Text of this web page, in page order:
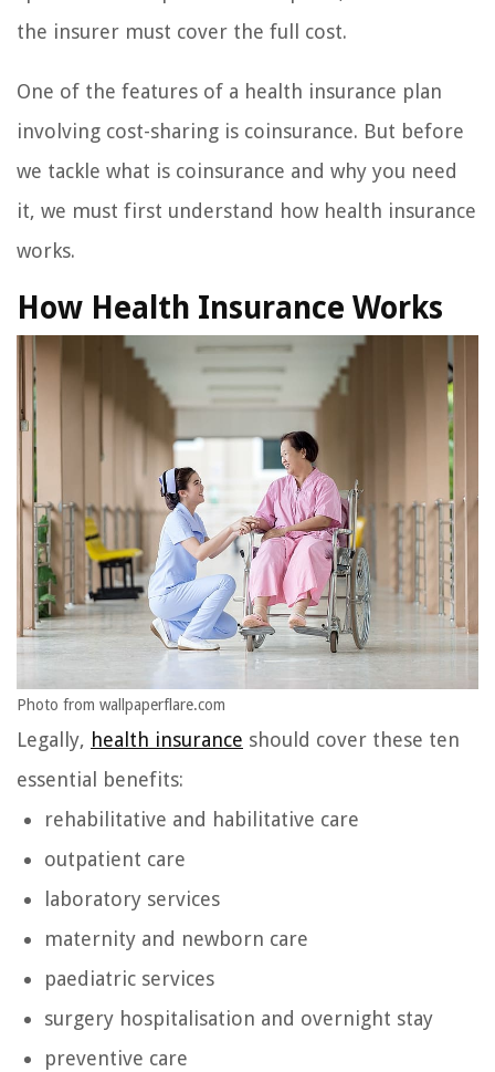
the insurer must cover the full cost.
One of the features of a health insurance plan
involving cost-sharing is coinsurance. But before
we tackle what is coinsurance and why you need
it, we must first understand how health insurance
works.
How Health Insurance Works
Photo from wallpaperflare.com
Legally, health insurance should cover these ten
essential benefits:
rehabilitative and habilitative care
outpatient care
laboratory services
maternity and newborn care
paediatric services
surgery hospitalisation and overnight stay
preventive care